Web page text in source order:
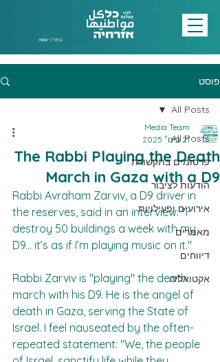
בחר/י שפה
פוסט
All Posts
פרסומים בתקשורת
הודעות לציבור
אירועים ופעילויות
מאמרים
דיווחים
אקטואליה
All Posts
The Rabbi Playing the Death
March in Gaza with a D9
Media Team
21 בינו׳ 2025
Rabbi Avraham Zarviv, a D9 driver in
the reserves, said in an interview: "I
destroy 50 buildings a week with my
D9... it’s as if I’m playing music on it."
Rabbi Zarviv is "playing" the death
march with his D9. He is the angel of
death in Gaza, serving the State of
Israel. I feel nauseated by the often-
repeated statement: "We, the people